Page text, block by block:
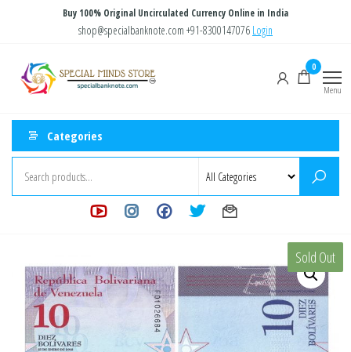
content
Buy 100% Original Uncirculated Currency Online in India
shop@specialbanknote.com +91-8300147076 Login
Store
0
Menu
Categories
Sold Out